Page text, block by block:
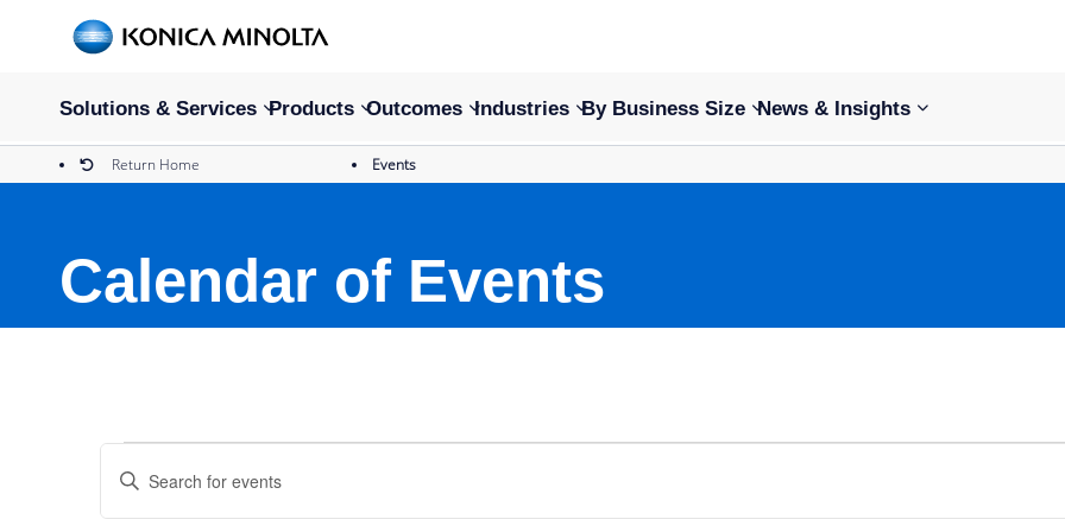
Solutions & Services Products Outcomes Industries By Business Size News & Insights
Return Home Events
Calendar of Events
Events
Events
Enter